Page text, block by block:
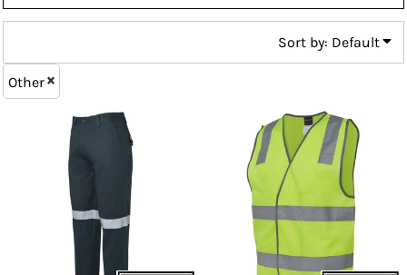
Sort by: Default
Other